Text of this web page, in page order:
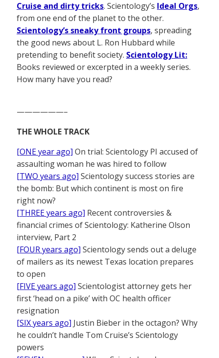
Cruise and dirty tricks. Scientology’s Ideal Orgs,
from one end of the planet to the other.
Scientology’s sneaky front groups, spreading
the good news about L. Ron Hubbard while
pretending to benefit society. Scientology Lit:
Books reviewed or excerpted in a weekly series.
How many have you read?
——————–
THE WHOLE TRACK
[ONE year ago] On trial: Scientology PI accused of
assaulting woman he was hired to follow
[TWO years ago] Scientology success stories are
the bomb: But which continent is most on fire
right now?
[THREE years ago] Recent controversies &
financial crimes of Scientology: Katherine Olson
interview, Part 2
[FOUR years ago] Scientology sends out a deluge
of mailers as its newest Texas location prepares
to open
[FIVE years ago] Scientologist attorney gets her
first ‘head on a pike’ with OC health officer
resignation
[SIX years ago] Justin Bieber in the octagon? Why
he couldn’t handle Tom Cruise’s Scientology
powers